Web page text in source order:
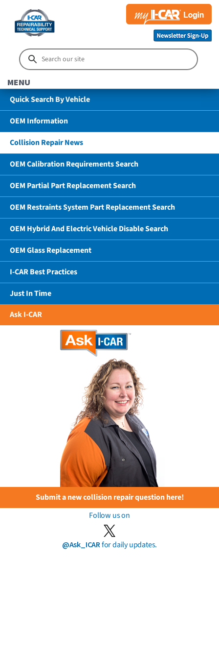
MENU
Quick Search By Vehicle
OEM Information
Collision Repair News
OEM Calibration Requirements Search
OEM Partial Part Replacement Search
OEM Restraints System Part Replacement Search
OEM Hybrid And Electric Vehicle Disable Search
OEM Glass Replacement
I-CAR Best Practices
Just In Time
Ask I-CAR
Submit a new collision repair question here!
Follow us on
@Ask_ICARfor daily updates.